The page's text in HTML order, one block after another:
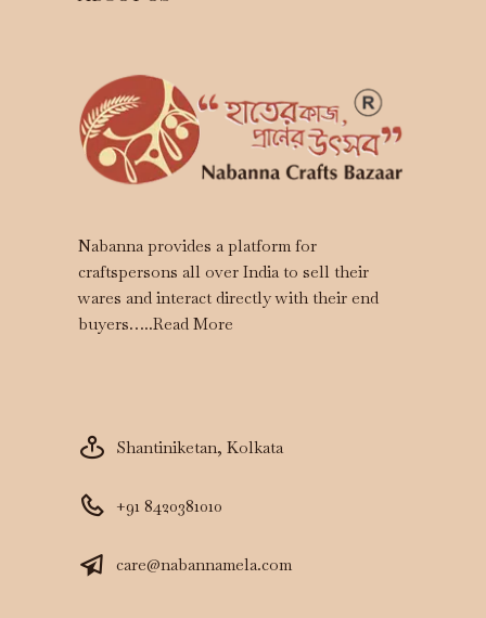
Nabanna provides a platform for
craftspersons all over India to sell their
wares and interact directly with their end
buyers…..Read More
Shantiniketan, Kolkata
+91 8420381010
care@nabannamela.com